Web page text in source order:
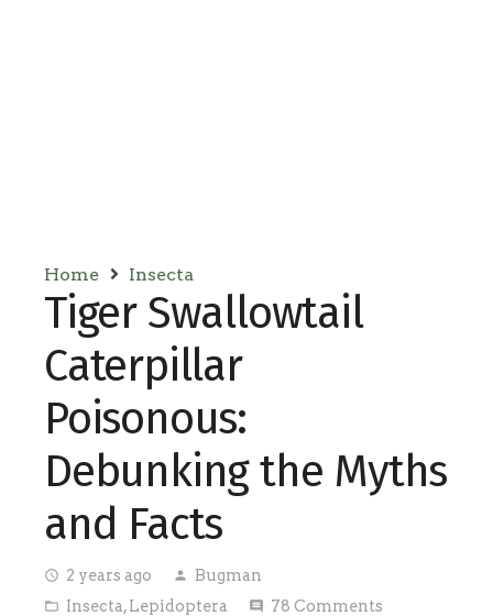
Home Insecta
Tiger Swallowtail
Caterpillar
Poisonous:
Debunking the Myths
and Facts
access_time 2 years ago person Bugman
folder_open Insecta,Lepidoptera comment 78 Comments